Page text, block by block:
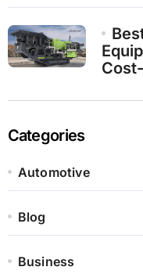
Categories
Automotive
Blog
Business